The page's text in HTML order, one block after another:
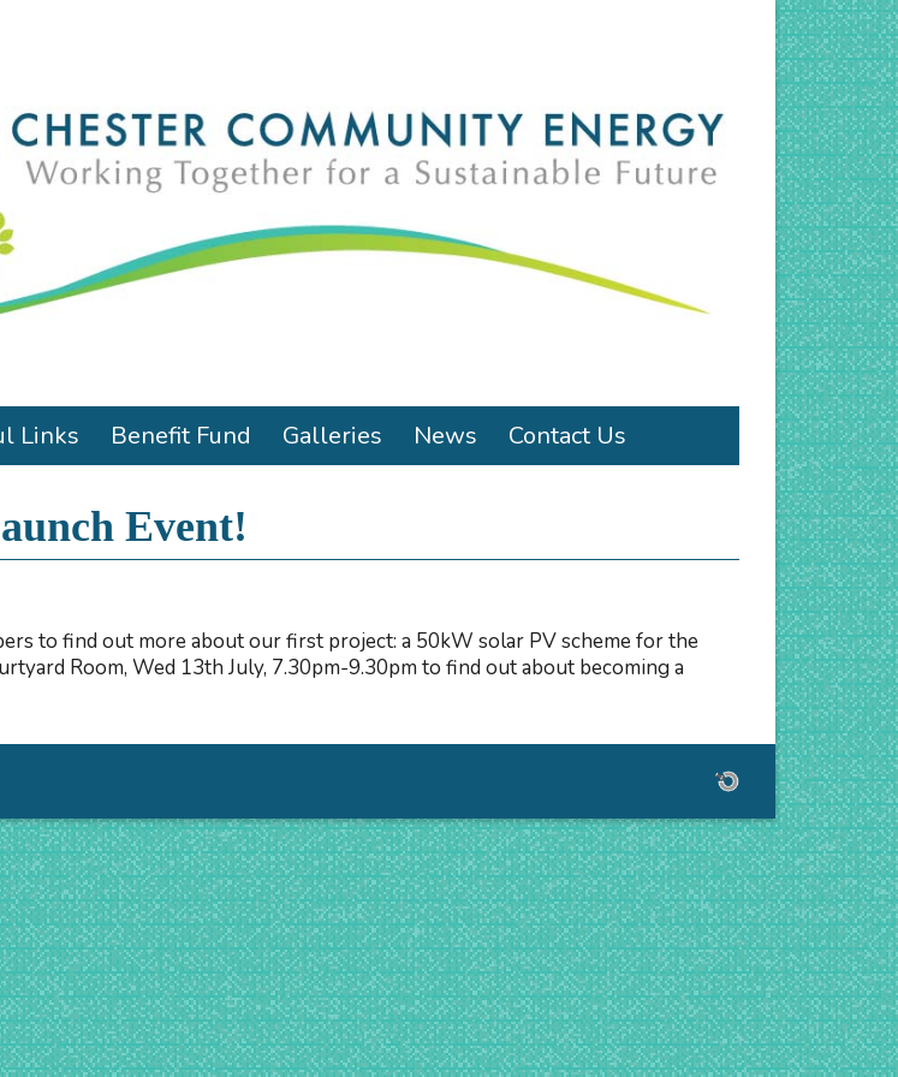
Links Benefit Fund Galleries News Contact Us
Event!
to find out more about our first project: a 50kW solar PV scheme for the
Room, Wed 13th July, 7.30pm-9.30pm to find out about becoming a